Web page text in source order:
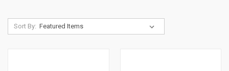
Sort By: